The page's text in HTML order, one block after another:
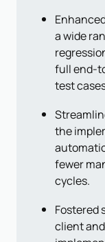
a wide
full end-
test
the
fewer
cycles.
Fostered
client